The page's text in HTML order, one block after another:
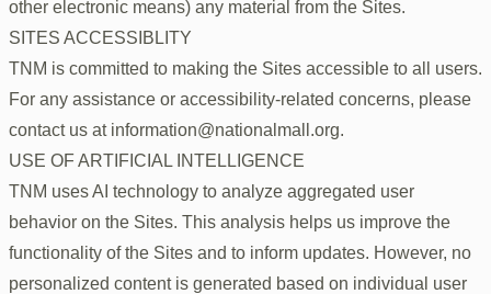
other electronic means) any material from the Sites.
SITES ACCESSIBLITY
TNM is committed to making the Sites accessible to all users.
For any assistance or accessibility-related concerns, please
contact us at information@nationalmall.org.
USE OF ARTIFICIAL INTELLIGENCE
TNM uses AI technology to analyze aggregated user
behavior on the Sites. This analysis helps us improve the
functionality of the Sites and to inform updates. However, no
personalized content is generated based on individual user